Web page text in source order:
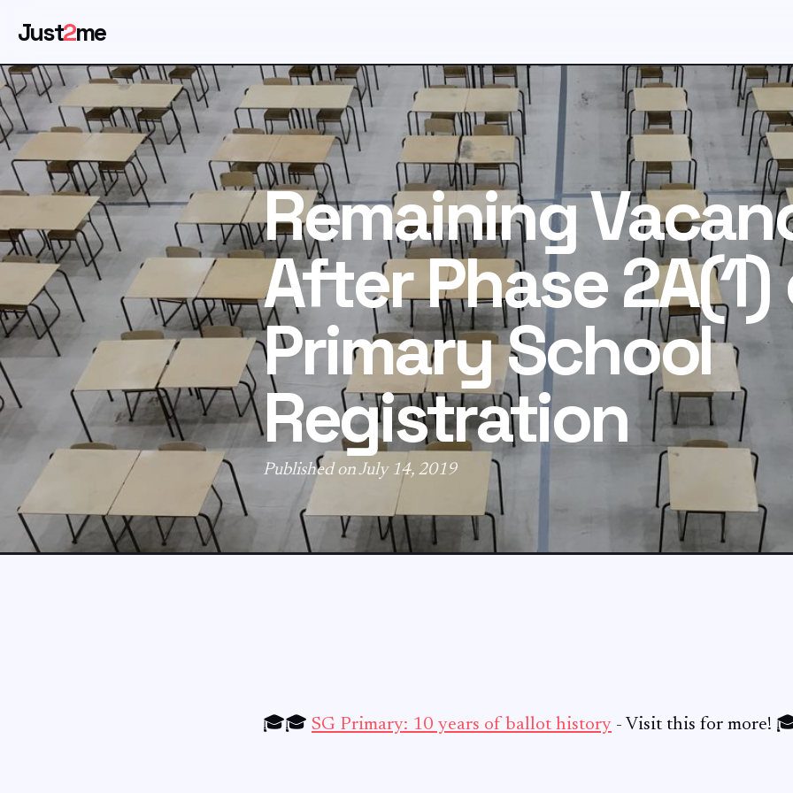
Just2me
Remaining
After Phase
Primary School
Registration
Published on July 14, 2019
🎓🎓 SG Primary: 10 years of ballot history - Visit this for more!